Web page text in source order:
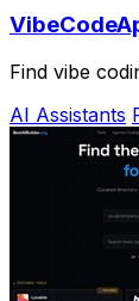
Find vibe
AI Assistants